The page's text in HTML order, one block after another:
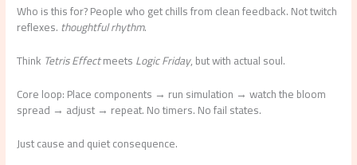
Who is this for? People who get chills from clean feedback. Not twitch
reflexes.thoughtful rhythm.
Think Tetris EffectmeetsLogic Friday, but with actual soul.
Core loop: Place components → run simulation → watch the bloom
spread → adjust → repeat. No timers. No fail states.
Just cause and quiet consequence.